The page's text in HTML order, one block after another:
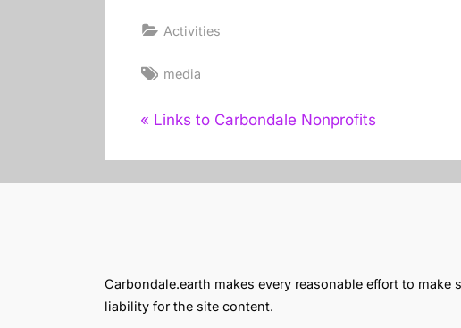
Activities
Tags:
media
Post
navigation
P
u
s
Links to Carbondale Nonprofits
Carbondale.earth makes every reasonable effort to
liability for the site content.